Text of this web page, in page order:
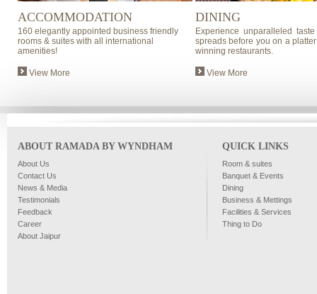
ACCOMMODATION
160 elegantly appointed business friendly
rooms & suites with all international
amenities!
View More
DINING
Experience unparalleled
spreads before you on a
winning restaurants.
View More
ABOUT RAMADA BY WYNDHAM
About Us
Contact Us
News & Media
Testimonials
Feedback
Career
About Jaipur
QUICK LINKS
Room & suites
Banquet & Events
Dining
Business & Mettings
Facilities & Services
Thing to Do